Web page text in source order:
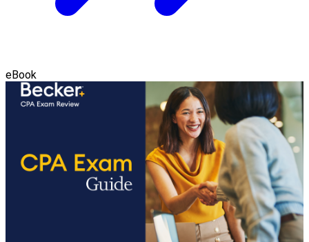
eBook